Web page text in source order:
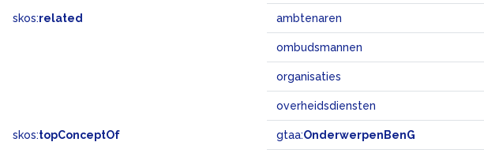
skos:related ambtenaren
ombudsmannen
organisaties
overheidsdiensten
skos:topConceptOf gtaa:OnderwerpenBenG